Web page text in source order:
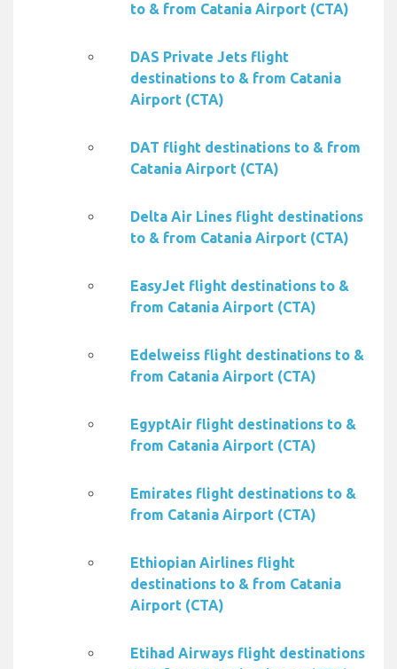
to & from Catania Airport (CTA)
DAS Private Jets flight
destinations to & from Catania
Airport (CTA)
DAT flight destinations to & from
Catania Airport (CTA)
Delta Air Lines flight destinations
to & from Catania Airport (CTA)
EasyJet flight destinations to &
from Catania Airport (CTA)
Edelweiss flight destinations to &
from Catania Airport (CTA)
EgyptAir flight destinations to &
from Catania Airport (CTA)
Emirates flight destinations to &
from Catania Airport (CTA)
Ethiopian Airlines flight
destinations to & from Catania
Airport (CTA)
Etihad Airways flight destinations